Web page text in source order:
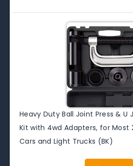
Heavy Duty Ball Joint Press & U
Kit with 4wd Adapters, for Most
Cars and Light Trucks (BK)